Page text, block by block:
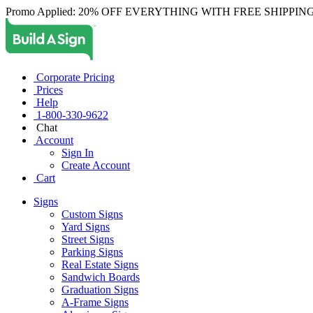
Promo Applied: 20% OFF EVERYTHING WITH FREE
Corporate Pricing
Prices
Help
1-800-330-9622
Chat
Account
Sign In
Create Account
Cart
Signs
Custom Signs
Yard Signs
Street Signs
Parking Signs
Real Estate Signs
Sandwich Boards
Graduation Signs
A-Frame Signs